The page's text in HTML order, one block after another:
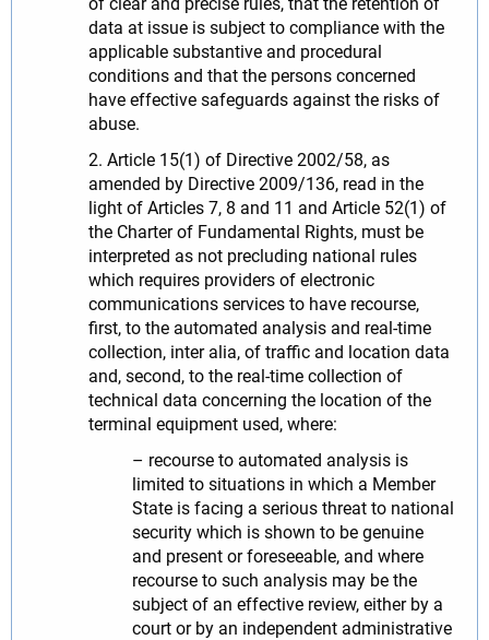
data at issue is subject to compliance with the
applicable substantive and procedural
conditions and that the persons concerned
have effective safeguards against the risks of
abuse.
2. Article 15(1) of Directive 2002/58, as
amended by Directive 2009/136, read in the
light of Articles 7, 8 and 11 and Article 52(1) of
the Charter of Fundamental Rights, must be
interpreted as not precluding national rules
which requires providers of electronic
communications services to have recourse,
first, to the automated analysis and real-time
collection, inter alia, of traffic and location data
and, second, to the real-time collection of
technical data concerning the location of the
terminal equipment used, where:
– recourse to automated analysis is
limited to situations in which a Member
State is facing a serious threat to national
security which is shown to be genuine
and present or foreseeable, and where
recourse to such analysis may be the
subject of an effective review, either by a
court or by an independent administrative